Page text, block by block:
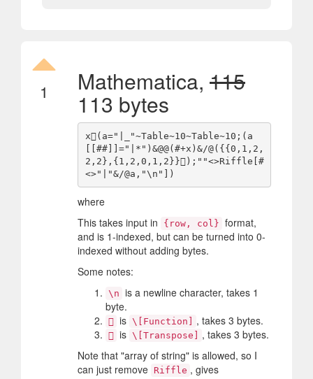
1 Mathematica, 115
113 bytes
x(a="|_"~Table~10~Table~10;(a
[[##]]="|*")&@@(#+x)&/@({{0,1,2,
2,2},{1,2,0,1,2}});""<>Riffle[#
where
This takes input in
{row, col} format,
and is 1-indexed, but can be turned into 0-
indexed without adding bytes.
Some notes:
\n is a newline character, takes 1
byte.
 is \[Function] , takes 3 bytes.
 is \[Transpose]
, takes 3 bytes.
Note that "array of string" is allowed, so I
can just remove Riffle , gives